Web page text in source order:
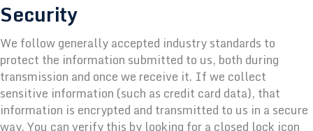
Security
We follow generally accepted industry standards to
protect the information submitted to us, both during
transmission and once we receive it. If we collect
sensitive information (such as credit card data), that
information is encrypted and transmitted to us in a secure
way. You can verify this by looking for a closed lock icon